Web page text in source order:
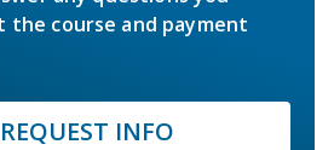
the course and payment
REQUEST INFO